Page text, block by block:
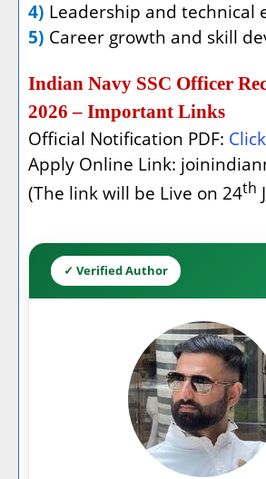
4) Leadership and technical
5) Career growth and skill
Indian Navy SSC Officer
2026 – Important Links
Official Notification PDF:
Apply Online Link:
(The link will be Live on 24th
✓ Verified Author